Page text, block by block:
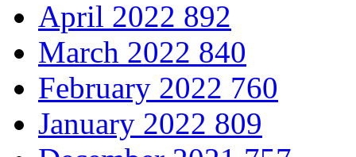
April 2022 892
March 2022 840
February 2022 760
January 2022 809